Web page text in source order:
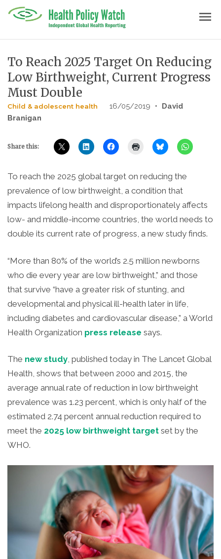
menu
To Reach 2025 Target On Reducing
Low Birthweight, Current Progress
Must Double
Child & adolescent health 16/05/2019 •
David
Branigan
Share this:
To reach the 2025 global target on reducing the
prevalence of low birthweight, a condition that
impacts lifelong health and disproportionately affects
low- and middle-income countries, the world needs to
double its current rate of progress, a new study finds.
“More than 80% of the world’s 2.5 million newborns
who die every year are low birthweight,” and those
that survive “have a greater risk of stunting, and
developmental and physical ill-health later in life,
including diabetes and cardiovascular disease,” a World
Health Organization press release says.
The new study, published today in The Lancet Global
Health, shows that between 2000 and 2015, the
average annual rate of reduction in low birthweight
prevalence was 1.23 percent, which is only half of the
estimated 2.74 percent annual reduction required to
meet the 2025 low birthweight target set by the
WHO.